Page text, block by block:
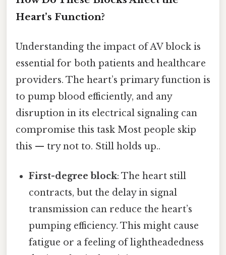
Heart’s Function?
Understanding the impact of AV block is
essential for both patients and healthcare
providers. The heart’s primary function is
to pump blood efficiently, and any
disruption in its electrical signaling can
compromise this task Most people skip
this — try not to. Still holds up..
First-degree block: The heart still
contracts, but the delay in signal
transmission can reduce the heart’s
pumping efficiency. This might cause
fatigue or a feeling of lightheadedness